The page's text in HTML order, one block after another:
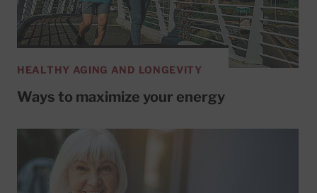
HEALTHY AGING AND LONGEVITY
Ways to maximize your energy